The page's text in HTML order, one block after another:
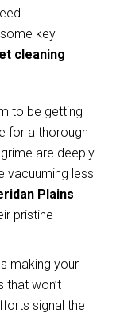
some key
cleaning
to be getting
for a thorough
are deeply
vacuuming less
Plains
pristine
making your
that won’t
signal the